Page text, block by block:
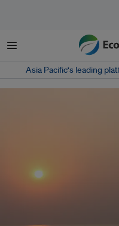
Menu
Asia Pacific‘s leading